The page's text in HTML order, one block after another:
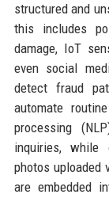
structured and
this includes
damage, IoT
even social
detect fraud
automate
processing
inquiries, while
photos uploaded
are embedded